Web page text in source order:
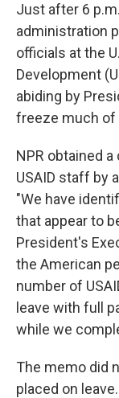
Just after 6
administration
officials at the
Development
abiding by
freeze much of
NPR obtained
USAID staff by
"We have
that appear to
President's
the American
number of
leave with full
while we
The memo did
placed on leave.